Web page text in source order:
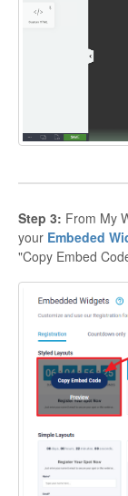
Step 3: From My
your Embeded
"Copy Embed